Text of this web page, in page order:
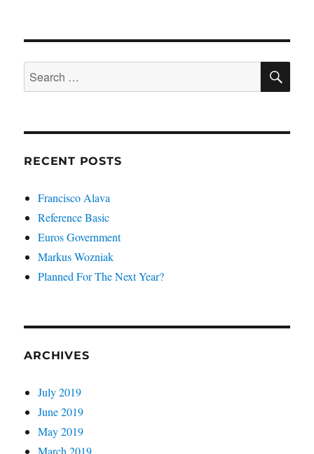
Search
for:
RECENT POSTS
Francisco Alava
Reference Basic
Euros Government
Markus Wozniak
Planned For The Next Year?
ARCHIVES
July 2019
June 2019
May 2019
March 2019